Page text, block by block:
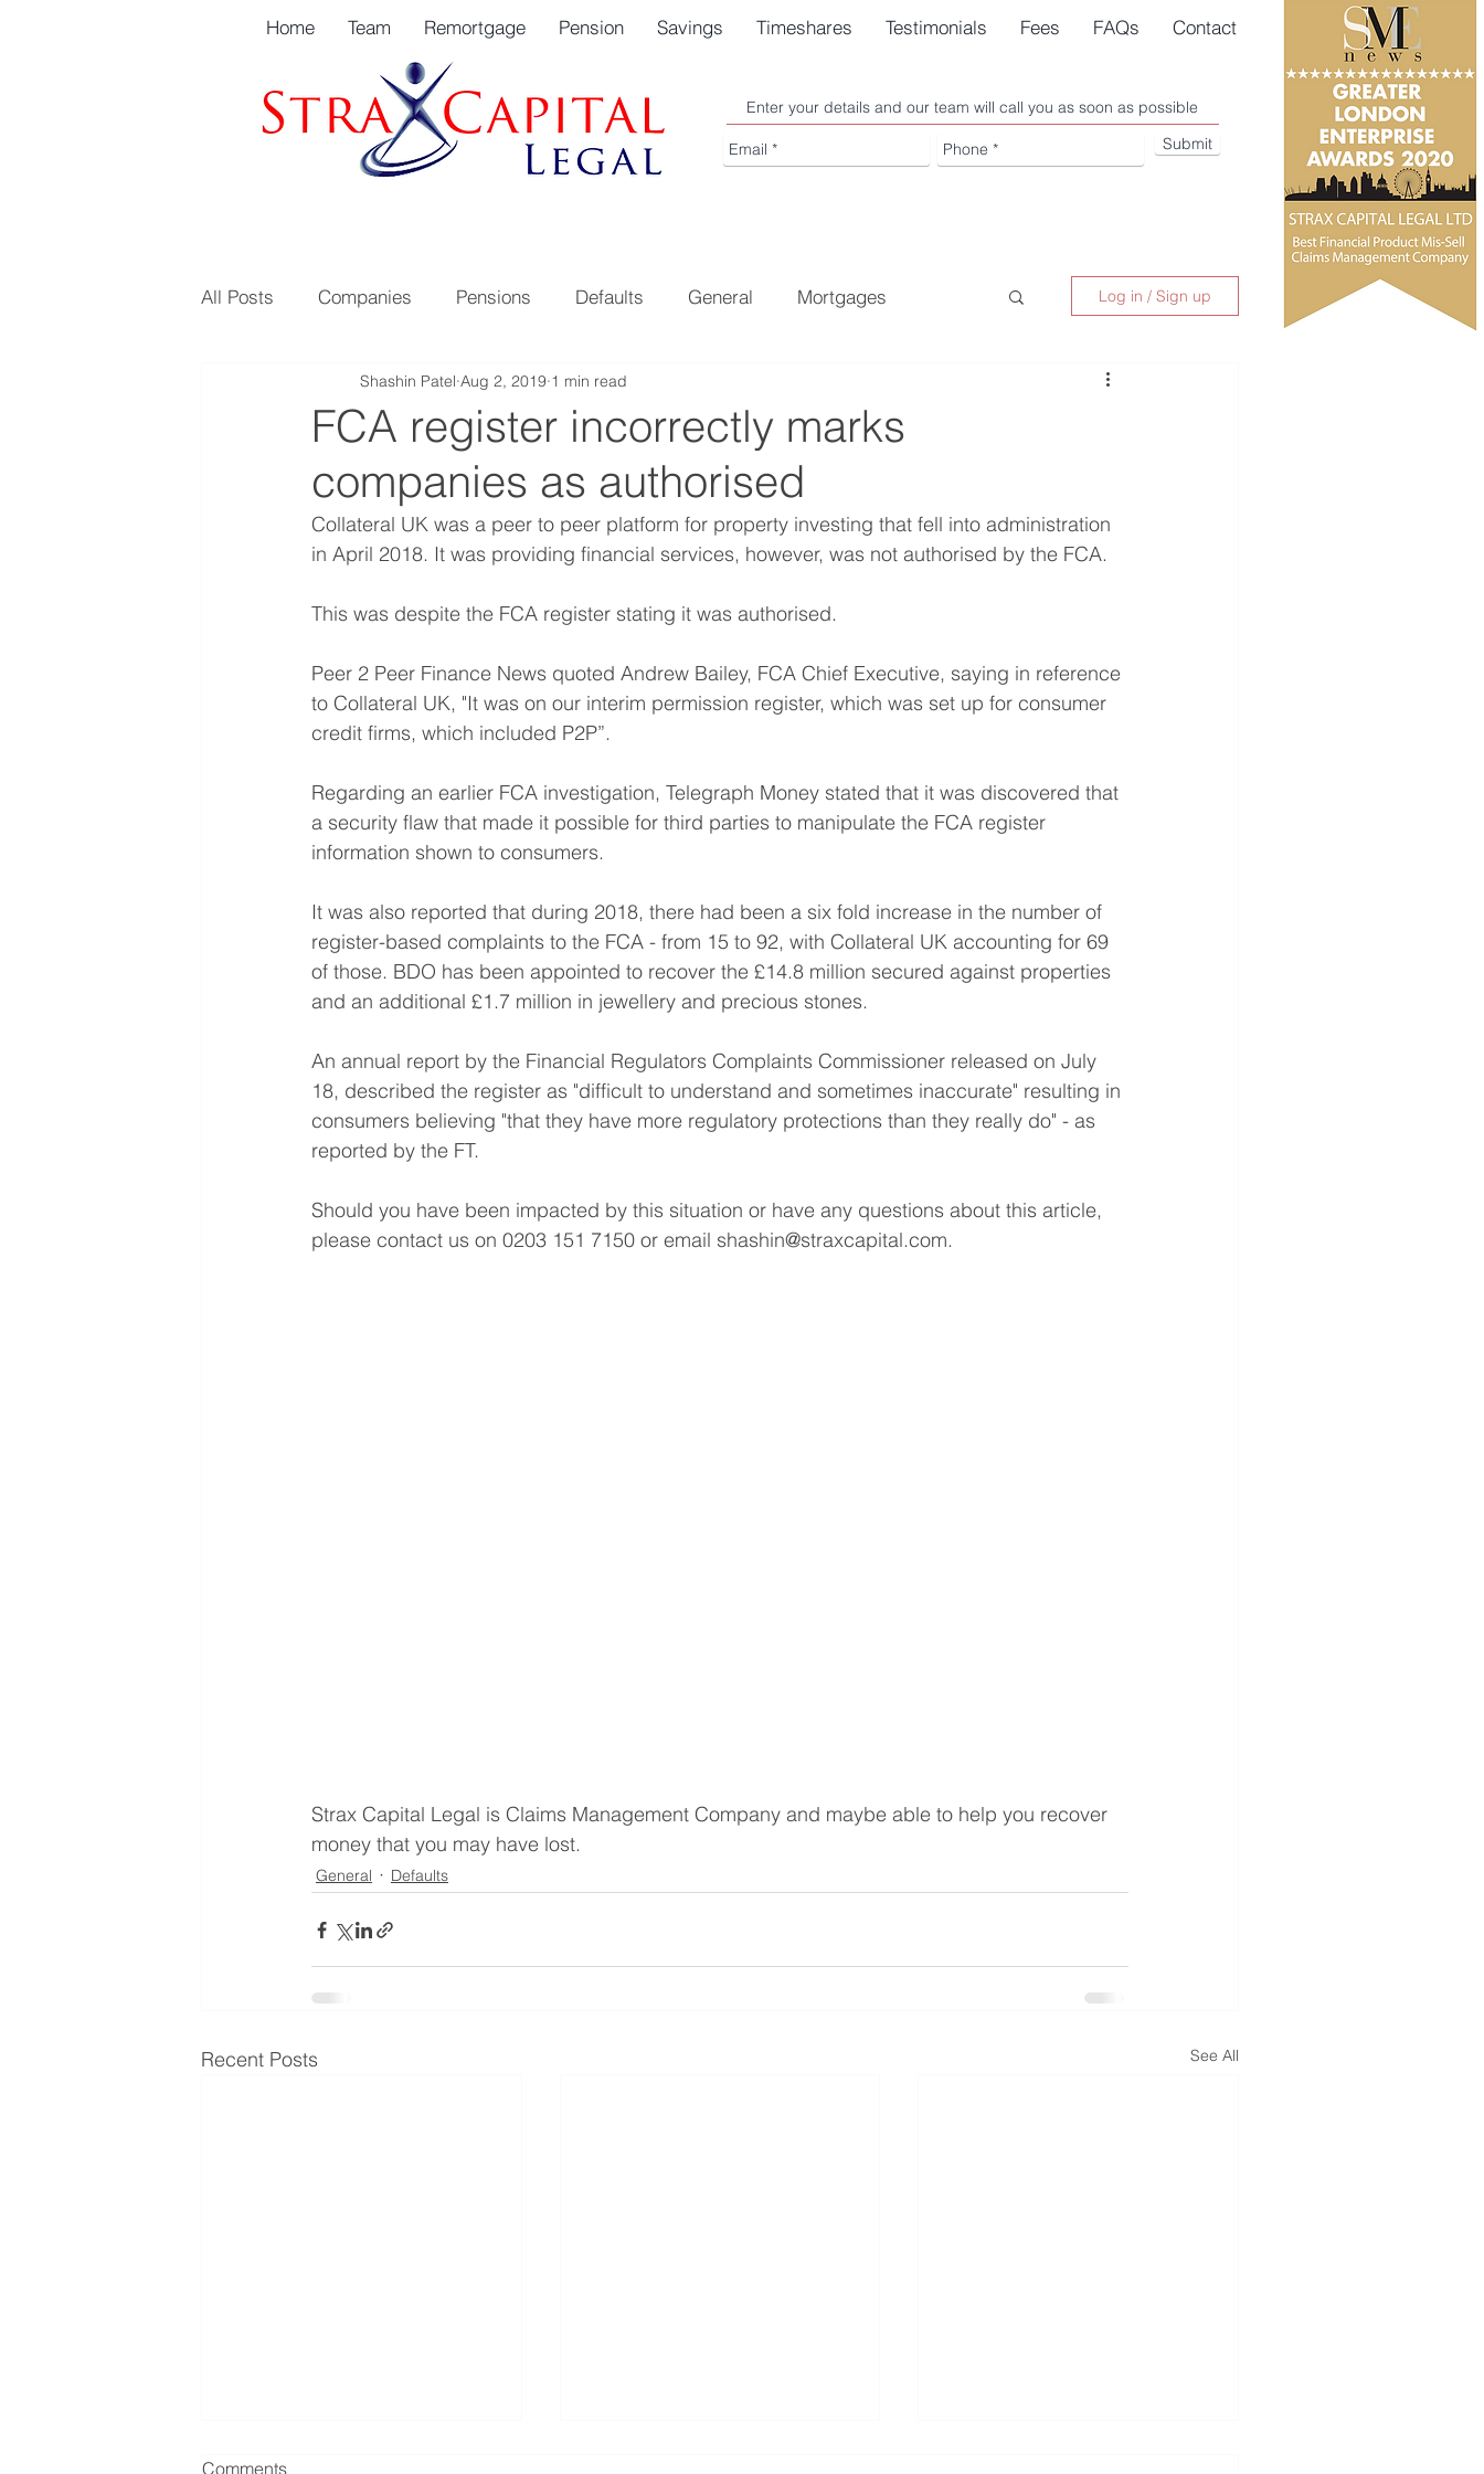
Home Team Remortgage Pension Savings Timeshares Testimonials Fees FAQs Contact
Enter your details and our team will call you as soon as possible
Submit
All Posts Companies Pensions Defaults General Mortgages Log in / Sign up
FCA register incorrectly marks
companies as authorised
Shashin Patel Aug 2, 2019 1 min read
Collateral UK was a peer to peer platform for property investing that fell into administration
in April 2018. It was providing financial services, however, was not authorised by the FCA.
This was despite the FCA register stating it was authorised.
Peer 2 Peer Finance News quoted Andrew Bailey, FCA Chief Executive, saying in reference
to Collateral UK, "It was on our interim permission register, which was set up for consumer
credit firms, which included P2P”.
Regarding an earlier FCA investigation, Telegraph Money stated that it was discovered that
a security flaw that made it possible for third parties to manipulate the FCA register
information shown to consumers.
It was also reported that during 2018, there had been a six fold increase in the number of
register-based complaints to the FCA - from 15 to 92, with Collateral UK accounting for 69
of those. BDO has been appointed to recover the £14.8 million secured against properties
and an additional £1.7 million in jewellery and precious stones.
An annual report by the Financial Regulators Complaints Commissioner released on July
18, described the register as "difficult to understand and sometimes inaccurate" resulting in
consumers believing "that they have more regulatory protections than they really do" - as
reported by the FT.
Should you have been impacted by this situation or have any questions about this article,
please contact us on 0203 151 7150 or email shashin@straxcapital.com.
Strax Capital Legal is Claims Management Company and maybe able to help you recover
money that you may have lost.
General Defaults
Recent Posts See All
Comments